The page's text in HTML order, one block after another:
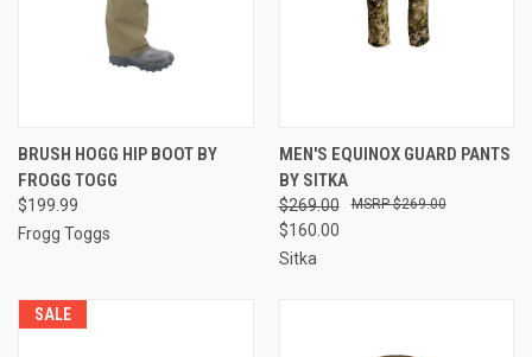
BRUSH HOGG HIP BOOT BY
FROGG TOGG
$199.99
Frogg Toggs
MEN'S EQUINOX GUARD PANTS
BY SITKA
$269.00
$160.00
$269.00
Sitka
SALE